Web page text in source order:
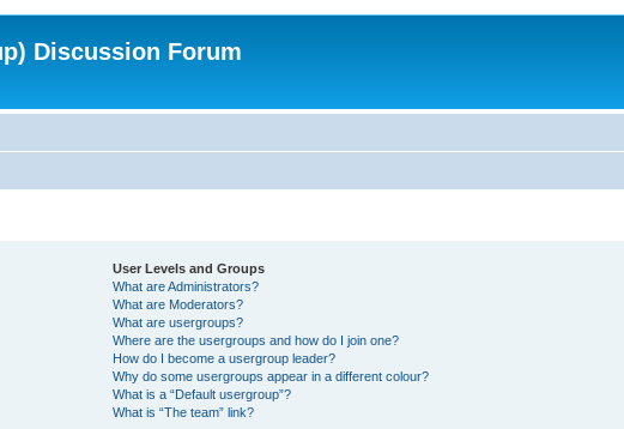
Discussion Forum
User Levels and Groups
What are Administrators?
What are Moderators?
What are usergroups?
Where are the usergroups and how do I join one?
How do I become a usergroup leader?
Why do some usergroups appear in a different colour?
What is a “Default usergroup”?
What is “The team” link?